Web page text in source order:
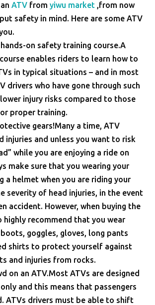
anATV fromyiwu market ,from now
safety in mind. Here are some ATV
on safety training course.A
enables riders to learn how to
in typical situations – and in most
drivers who have gone through such
injury risks compared to those
proper training.
gears!Many a time, ATV
injuries and unless you want to risk
while you are enjoying a ride on
make sure that you wearing your
a helmet when you are riding your
severity of head injuries, in the event
accident. However, when buying the
highly recommend that you wear
goggles, gloves, long pants
shirts to protect yourself against
and injuries from rocks.
on an ATV.Most ATVs are designed
and this means that passengers
ATVs drivers must be able to shift